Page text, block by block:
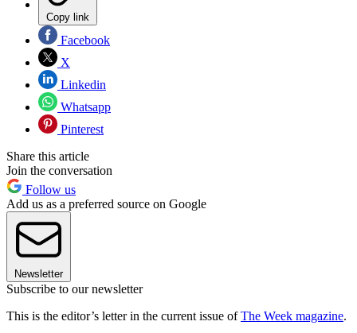
Copy link
Facebook
X
Linkedin
Whatsapp
Pinterest
Share this article
Join the conversation
Follow us
Add us as a preferred source on Google
Newsletter
Subscribe to our newsletter
This is the editor’s letter in the current issue ofThe Week magazine.